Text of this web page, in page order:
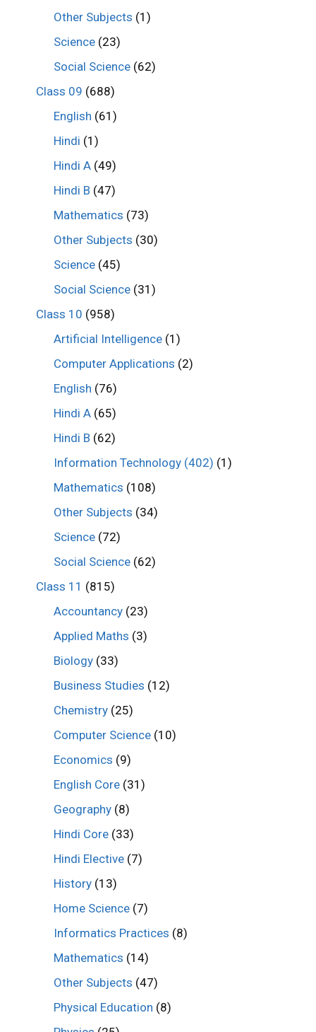
Other Subjects (1)
Science (23)
Social Science (62)
Class 09 (688)
English (61)
Hindi (1)
Hindi A (49)
Hindi B (47)
Mathematics (73)
Other Subjects (30)
Science (45)
Social Science (31)
Class 10 (958)
Artificial Intelligence (1)
Computer Applications (2)
English (76)
Hindi A (65)
Hindi B (62)
Information Technology (402) (1)
Mathematics (108)
Other Subjects (34)
Science (72)
Social Science (62)
Class 11 (815)
Accountancy (23)
Applied Maths (3)
Biology (33)
Business Studies (12)
Chemistry (25)
Computer Science (10)
Economics (9)
English Core (31)
Geography (8)
Hindi Core (33)
Hindi Elective (7)
History (13)
Home Science (7)
Informatics Practices (8)
Mathematics (14)
Other Subjects (47)
Physical Education (8)